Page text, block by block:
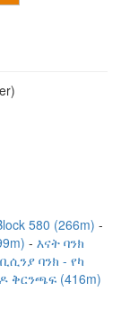
580 (266m)
እናት ባንክ
ባንክ - የካ
ቅርንጫፍ (416m)